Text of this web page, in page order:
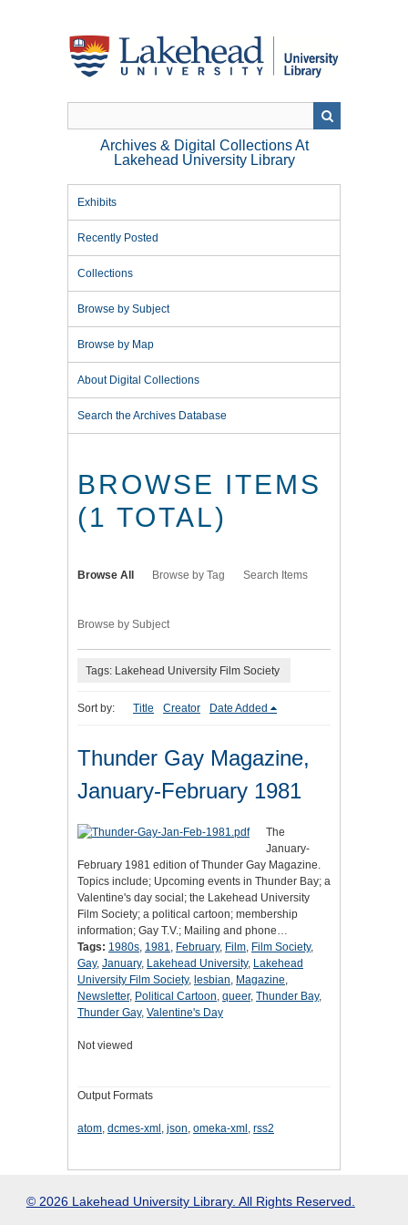
Archives & Digital Collections At
Lakehead University Library
Exhibits
Recently Posted
Collections
Browse by Subject
Browse by Map
About Digital Collections
Search the Archives Database
BROWSE ITEMS
(1 TOTAL)
Browse All Browse by Tag Search Items
Browse by Subject
Tags: Lakehead University Film Society
Sort by: Title Creator Date Added
Thunder Gay Magazine,
January-February 1981
The
January-
February 1981 edition of Thunder Gay Magazine.
Topics include; Upcoming events in Thunder Bay; a
Valentine's day social; the Lakehead University
Film Society; a political cartoon; membership
information; Gay T.V.; Mailing and phone…
Tags: 1980s, 1981, February, Film, Film Society,
Gay, January, Lakehead University, Lakehead
University Film Society, lesbian, Magazine,
Newsletter, Political Cartoon, queer, Thunder Bay,
Thunder Gay, Valentine's Day
Not viewed
Output Formats
atom, dcmes-xml , json, omeka-xml , rss2
© 2026 Lakehead University Library. All Rights Reserved.